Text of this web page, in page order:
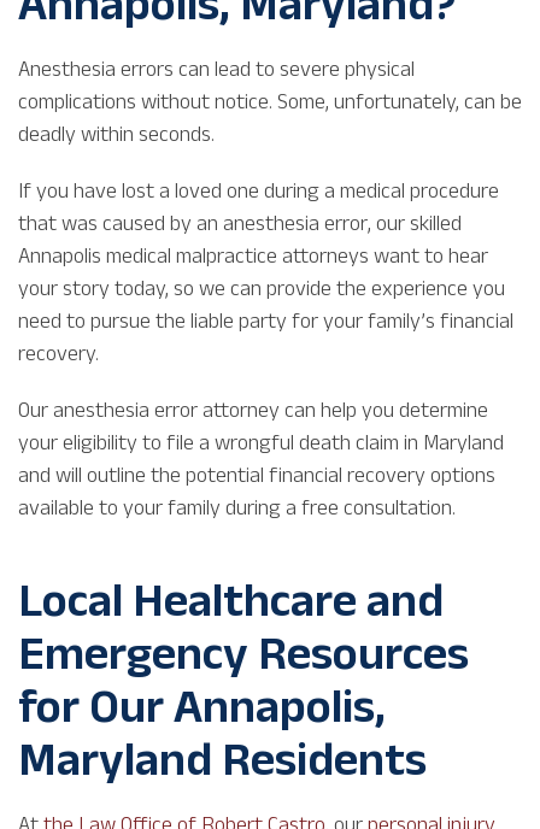
Anesthesia errors can lead to severe physical
complications without notice. Some, unfortunately, can be
deadly within seconds.
If you have lost a loved one during a medical procedure
that was caused by an anesthesia error, our skilled
Annapolis medical malpractice attorneys want to hear
your story today, so we can provide the experience you
need to pursue the liable party for your family’s financial
recovery.
Our anesthesia error attorney can help you determine
your eligibility to file a wrongful death claim in Maryland
and will outline the potential financial recovery options
available to your family during a free consultation.
Local Healthcare and
Emergency Resources
for Our Annapolis,
Maryland Residents
At the Law Office of Robert Castro, our personal injury